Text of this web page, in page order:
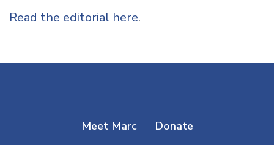
Read the editorial here.
Meet Marc Donate